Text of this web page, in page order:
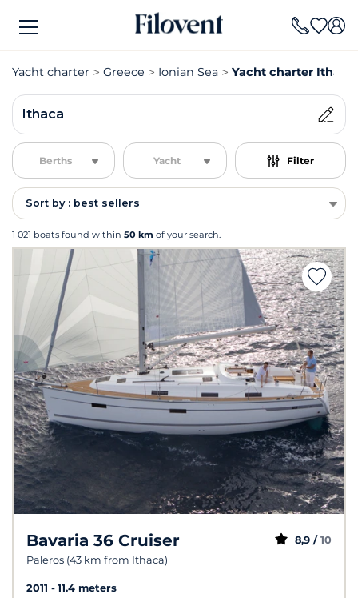
Yacht charter Greece Ionian Sea Yacht charter Ithaca
Ithaca
Berths Yacht Filter
Sort by : best sellers
1 021 boats found within 50 km of your search.
Bavaria 36 Cruiser
Paleros (43 km from Ithaca)
8,9 / 10
2011
11.4 meters